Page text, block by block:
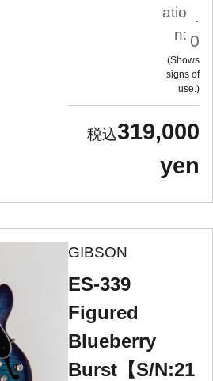
atio
n:
.
0
Shows
signs of
use.
319,000
yen
GIBSON
ES-339
Figured
Blueberry
Burst【S/N:21